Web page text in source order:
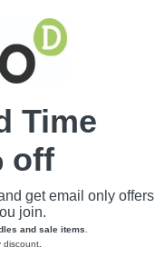
Time
off
get email only offers
join.
and sale items
discount